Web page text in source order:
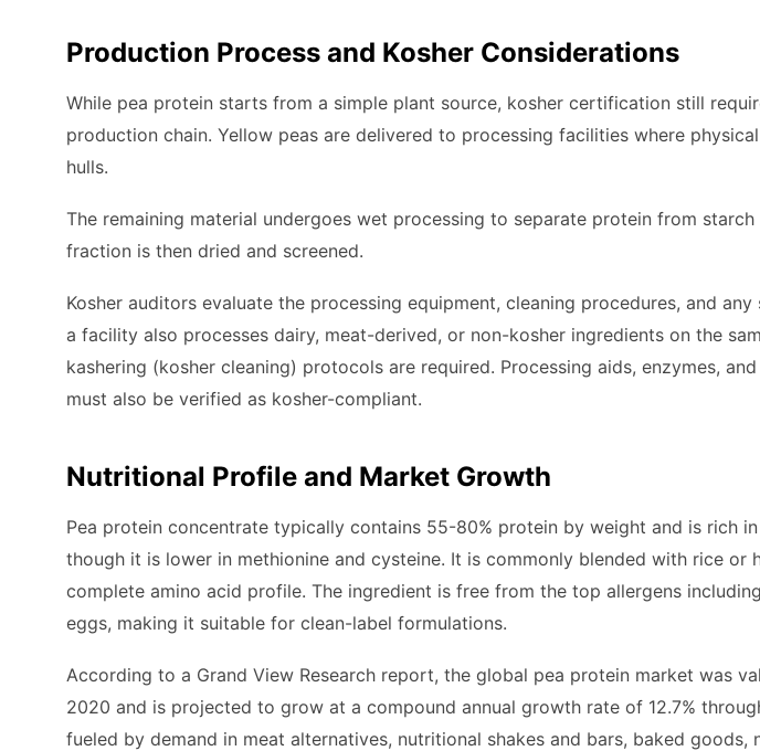
Production Process and Kosher Considerations
While pea protein starts from a simple plant source, kosher certification still
production chain. Yellow peas are delivered to processing facilities where
hulls.
The remaining material undergoes wet processing to separate protein from
fraction is then dried and screened.
Kosher auditors evaluate the processing equipment, cleaning procedures, and
a facility also processes dairy, meat-derived, or non-kosher ingredients on the
kashering (kosher cleaning) protocols are required. Processing aids, enzymes,
must also be verified as kosher-compliant.
Nutritional Profile and Market Growth
Pea protein concentrate typically contains 55-80% protein by weight and is rich
though it is lower in methionine and cysteine. It is commonly blended with rice or
complete amino acid profile. The ingredient is free from the top allergens
eggs, making it suitable for clean-label formulations.
According to a Grand View Research report, the global pea protein market was
2020 and is projected to grow at a compound annual growth rate of 12.7%
fueled by demand in meat alternatives, nutritional shakes and bars, baked goods,